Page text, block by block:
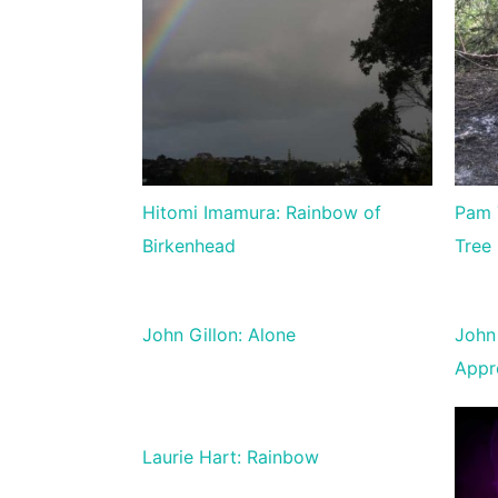
Hitomi Imamura: Rainbow of
Birkenhead
Tree
John Gillon: Alone
Laurie Hart: Rainbow